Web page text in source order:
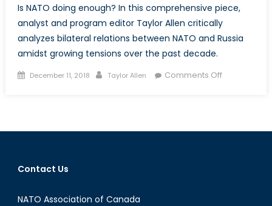
Is NATO doing enough? In this comprehensive piece,
analyst and program editor Taylor Allen critically
analyzes bilateral relations between NATO and Russia
amidst growing tensions over the past decade.
Posted
December 11, 2018 Author
Taylor Allen Comments Offon
Actionable
Contact Us
NATO Association of Canada